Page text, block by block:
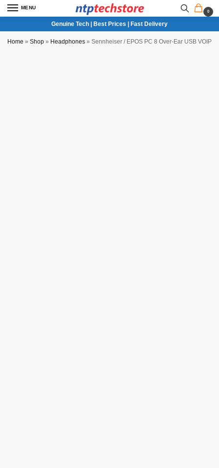
MENU
0
Genuine Tech | Best Prices | Fast Delivery
Home » Shop » Headphones » Sennheiser / EPOS PC 8 Over-Ear USB VOIP